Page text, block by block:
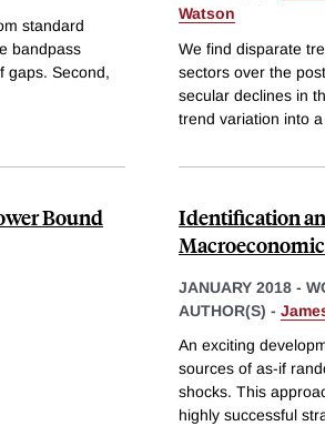
standard
bandpass
gaps. Second,
Watson
We find disparate
sectors over the
secular declines in
trend variation into
Bound
Identification
JANUARY 2018 -
AUTHOR(S) -
An exciting
sources of as-if
shocks. This
highly successful